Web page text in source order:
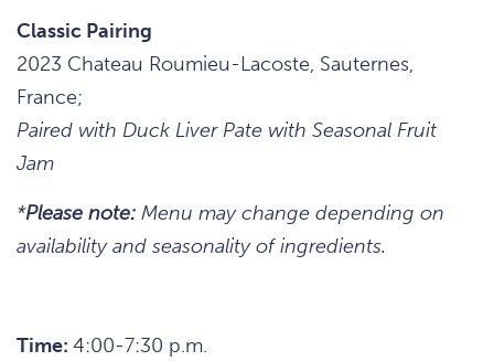
Classic Pairing
2023 Chateau Roumieu-Lacoste, Sauternes,
France;
Paired with Duck Liver Pate with Seasonal Fruit
Jam
*Please note: Menu may change depending on
availability and seasonality of ingredients.
Time: 4:00-7:30 p.m.